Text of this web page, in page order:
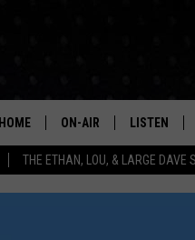
THE ETHAN, LOU, & LARGE DAVE
HOME ON-AIR
SHOWS
LISTEN